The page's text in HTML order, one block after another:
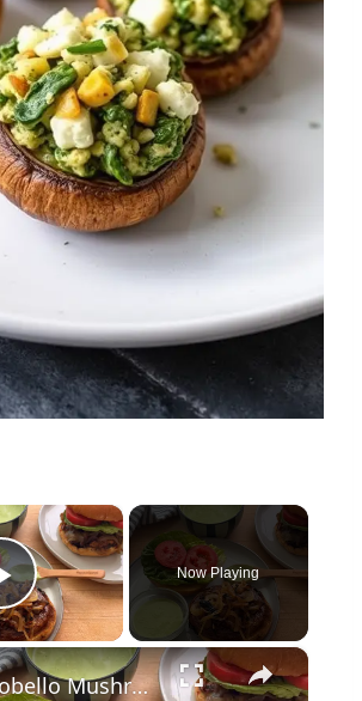
×
Play Video
Now Playing
×
Portobello Mushroom Burger Recipe